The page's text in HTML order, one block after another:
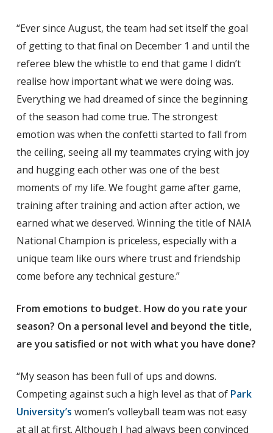
“Ever since August, the team had set itself the goal
of getting to that final on December 1 and until the
referee blew the whistle to end that game I didn’t
realise how important what we were doing was.
Everything we had dreamed of since the beginning
of the season had come true. The strongest
emotion was when the confetti started to fall from
the ceiling, seeing all my teammates crying with joy
and hugging each other was one of the best
moments of my life. We fought game after game,
training after training and action after action, we
earned what we deserved. Winning the title of NAIA
National Champion is priceless, especially with a
unique team like ours where trust and friendship
come before any technical gesture.”
From emotions to budget. How do you rate your
season? On a personal level and beyond the title,
are you satisfied or not with what you have done?
“My season has been full of ups and downs.
Competing against such a high level as that of Park
University’s women’s volleyball team was not easy
at all at first. Although I had always been convinced